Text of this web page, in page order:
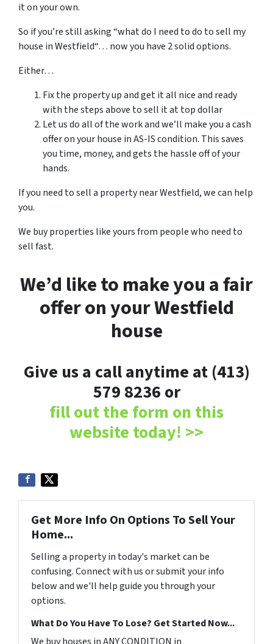
it on your own.
So if you’re still asking “what do I need to do to sell my
house in Westfield“… now you have 2 solid options.
Either…
Fix the property up and get it all nice and ready
with the steps above to sell it at top dollar
Let us do all of the work and we’ll make you a cash
offer on your house in AS-IS condition. This saves
you time, money, and gets the hassle off of your
hands.
If you need to sell a property near Westfield, we can help
you.
We buy properties like yours from people who need to
sell fast.
We’d like to make you a fair
offer on your Westfield
house
Give us a call anytime at (413)
579 8236 or
fill out the form on this
website today! >>
Get More Info On Options To Sell Your
Home...
Selling a property in today's market can be
confusing. Connect with us or submit your info
below and we'll help guide you through your
options.
What Do You Have To Lose? Get Started Now...